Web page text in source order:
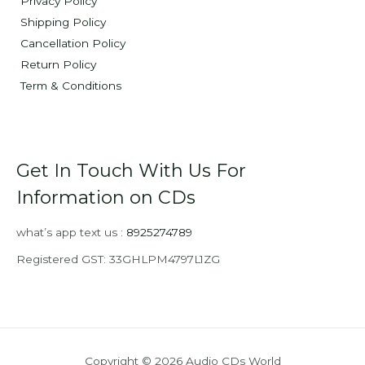
Shipping Policy
Cancellation Policy
Return Policy
Term & Conditions
Get In Touch With Us For
Information on CDs
what’s app text us : 8925274789
Registered GST: 33GHLPM4797L1ZG
Copyright © 2026 Audio CDs World